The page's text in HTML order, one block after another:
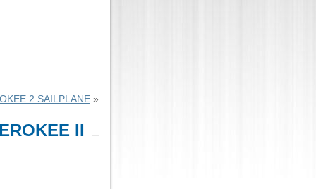
2 SAILPLANE »
II